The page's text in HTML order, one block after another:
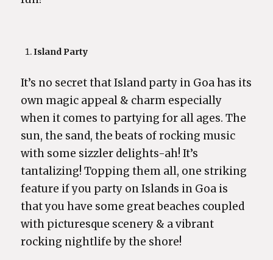
Island Party
It’s no secret that Island party in Goa has its
own magic appeal & charm especially
when it comes to partying for all ages. The
sun, the sand, the beats of rocking music
with some sizzler delights-ah! It’s
tantalizing! Topping them all, one striking
feature if you party on Islands in Goa is
that you have some great beaches coupled
with picturesque scenery & a vibrant
rocking nightlife by the shore!